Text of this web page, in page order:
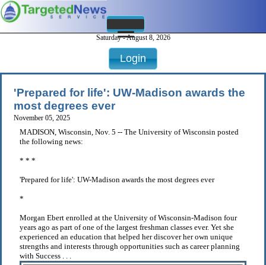
Saturday - August 8, 2026
Login
'Prepared for life': UW-Madison awards the
most degrees ever
November 05, 2025
MADISON, Wisconsin, Nov. 5 -- The University of Wisconsin posted
the following news:
* * *
'Prepared for life': UW-Madison awards the most degrees ever
*
Morgan Ebert enrolled at the University of Wisconsin-Madison four
years ago as part of one of the largest freshman classes ever. Yet she
experienced an education that helped her discover her own unique
strengths and interests through opportunities such as career planning
with Success . . .